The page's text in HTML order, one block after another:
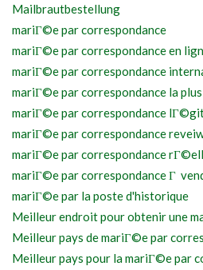
Mailbrautbestellung
mariГ©e par correspondance
mariГ©e par correspondance en
mariГ©e par correspondance
mariГ©e par correspondance la
mariГ©e par correspondance
mariГ©e par correspondance
mariГ©e par correspondance
mariГ©e par correspondance Г
mariГ©e par la poste d'historique
Meilleur endroit pour obtenir une
Meilleur pays de mariГ©e par
Meilleur pays pour la mariГ©e par